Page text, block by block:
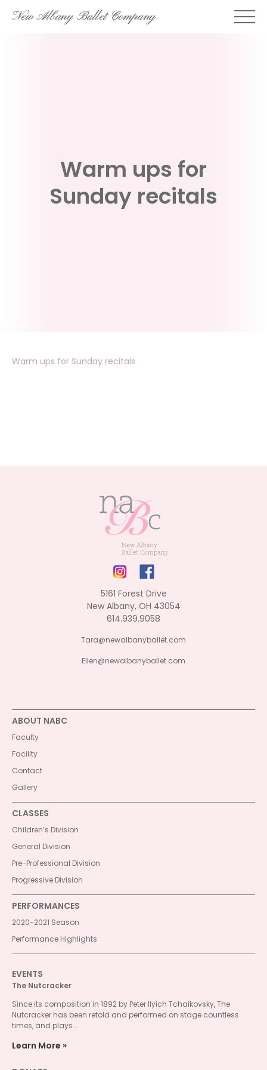
SkipNew Albany Ballet Company
Warm ups for
Sunday recitals
Warm ups for Sunday recitals
5161 Forest Drive
New Albany, OH 43054
614.939.9058
Tara@newalbanyballet.com
Ellen@newalbanyballet.com
ABOUT NABC
Faculty
Facility
Contact
Gallery
CLASSES
Children’s Division
General Division
Pre-Professional Division
Progressive Division
PERFORMANCES
2020-2021 Season
Performance Highlights
EVENTS
The Nutcracker
Since its composition in 1892 by Peter Ilyich Tchaikovsky, The
Nutcracker has been retold and performed on stage countless
times, and plays...
Learn More